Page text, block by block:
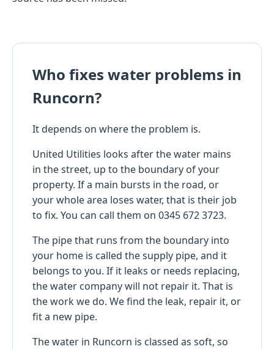
Who fixes water problems in
Runcorn?
It depends on where the problem is.
United Utilities looks after the water mains
in the street, up to the boundary of your
property. If a main bursts in the road, or
your whole area loses water, that is their job
to fix. You can call them on 0345 672 3723.
The pipe that runs from the boundary into
your home is called the supply pipe, and it
belongs to you. If it leaks or needs replacing,
the water company will not repair it. That is
the work we do. We find the leak, repair it, or
fit a new pipe.
The water in Runcorn is classed as soft, so